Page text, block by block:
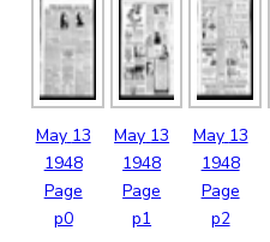
May 13
1948
Page
p0
May 13
1948
Page
p1
May 13
1948
Page
p2